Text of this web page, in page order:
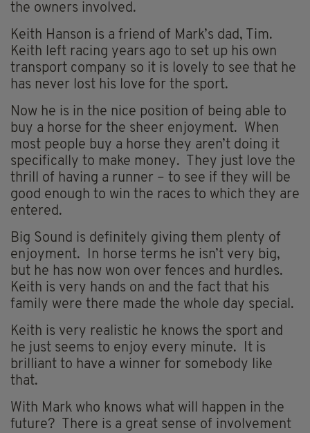
the owners involved.
Keith Hanson is a friend of Mark’s dad, Tim.
Keith left racing years ago to set up his own
transport company so it is lovely to see that he
has never lost his love for the sport.
Now he is in the nice position of being able to
buy a horse for the sheer enjoyment. When
most people buy a horse they aren’t doing it
specifically to make money. They just love the
thrill of having a runner – to see if they will be
good enough to win the races to which they are
entered.
Big Sound is definitely giving them plenty of
enjoyment. In horse terms he isn’t very big,
but he has now won over fences and hurdles.
Keith is very hands on and the fact that his
family were there made the whole day special.
Keith is very realistic he knows the sport and
he just seems to enjoy every minute. It is
brilliant to have a winner for somebody like
that.
With Mark who knows what will happen in the
future? There is a great sense of involvement